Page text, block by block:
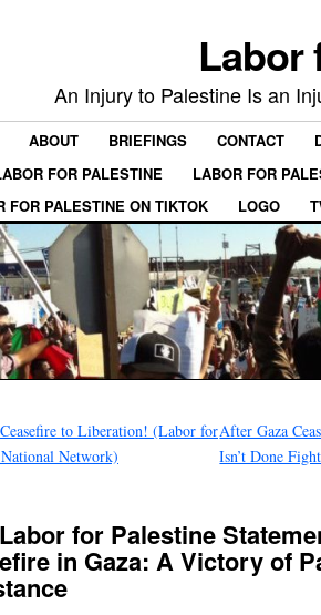
Labor
An Injury to Palestine Is an
ABOUT BRIEFINGS CONTACT
FOR PALESTINE
LABOR FOR
FOR PALESTINE ON TIKTOK
LOGO
to Liberation! (Labor for
Network)
After Gaza
Isn’t Done
for Palestine
in Gaza: A Victory of